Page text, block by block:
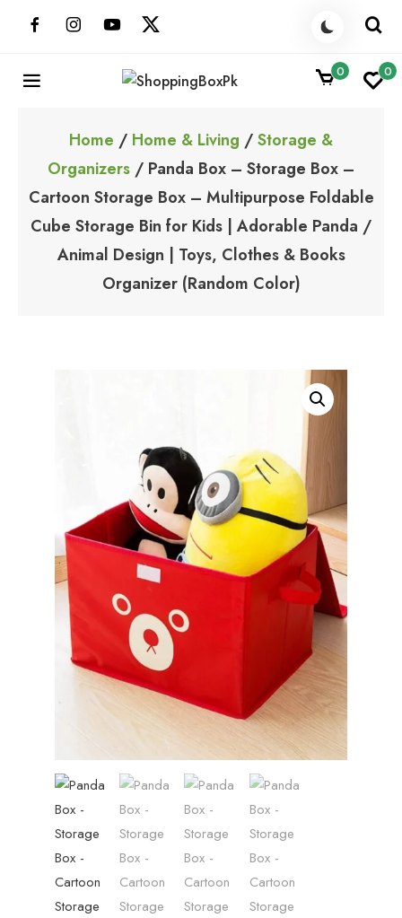
0 0
Home / Home & Living /Storage &
Organizers / Panda Box – Storage Box –
Cartoon Storage Box – Multipurpose Foldable
Cube Storage Bin for Kids | Adorable Panda /
Animal Design | Toys, Clothes & Books
Organizer (Random Color)